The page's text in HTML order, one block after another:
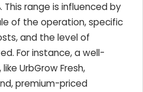
. This range is influenced by
of the operation, specific
and the level of
For instance, a well-
UrbGrow Fresh,
premium-priced